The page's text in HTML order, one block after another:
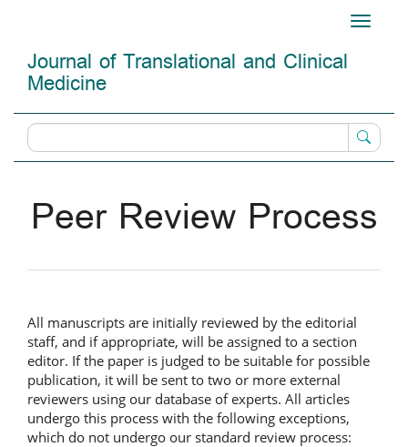
Content
Sidebar
Toggle
Journal of Translational and Clinical
Medicine
Peer Review Process
All manuscripts are initially reviewed by the editorial
staff, and if appropriate, will be assigned to a section
editor. If the paper is judged to be suitable for possible
publication, it will be sent to two or more external
reviewers using our database of experts. All articles
undergo this process with the following exceptions,
which do not undergo our standard review process: